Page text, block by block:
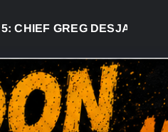
GREG DESJARLAIS SAYS